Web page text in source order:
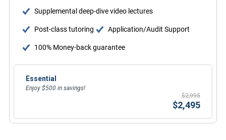
Supplemental deep-dive video lectures
Post-class tutoring Application/Audit Support
100% Money-back guarantee
Essential
Enjoy $500 in savings!
$2,995
$2,495